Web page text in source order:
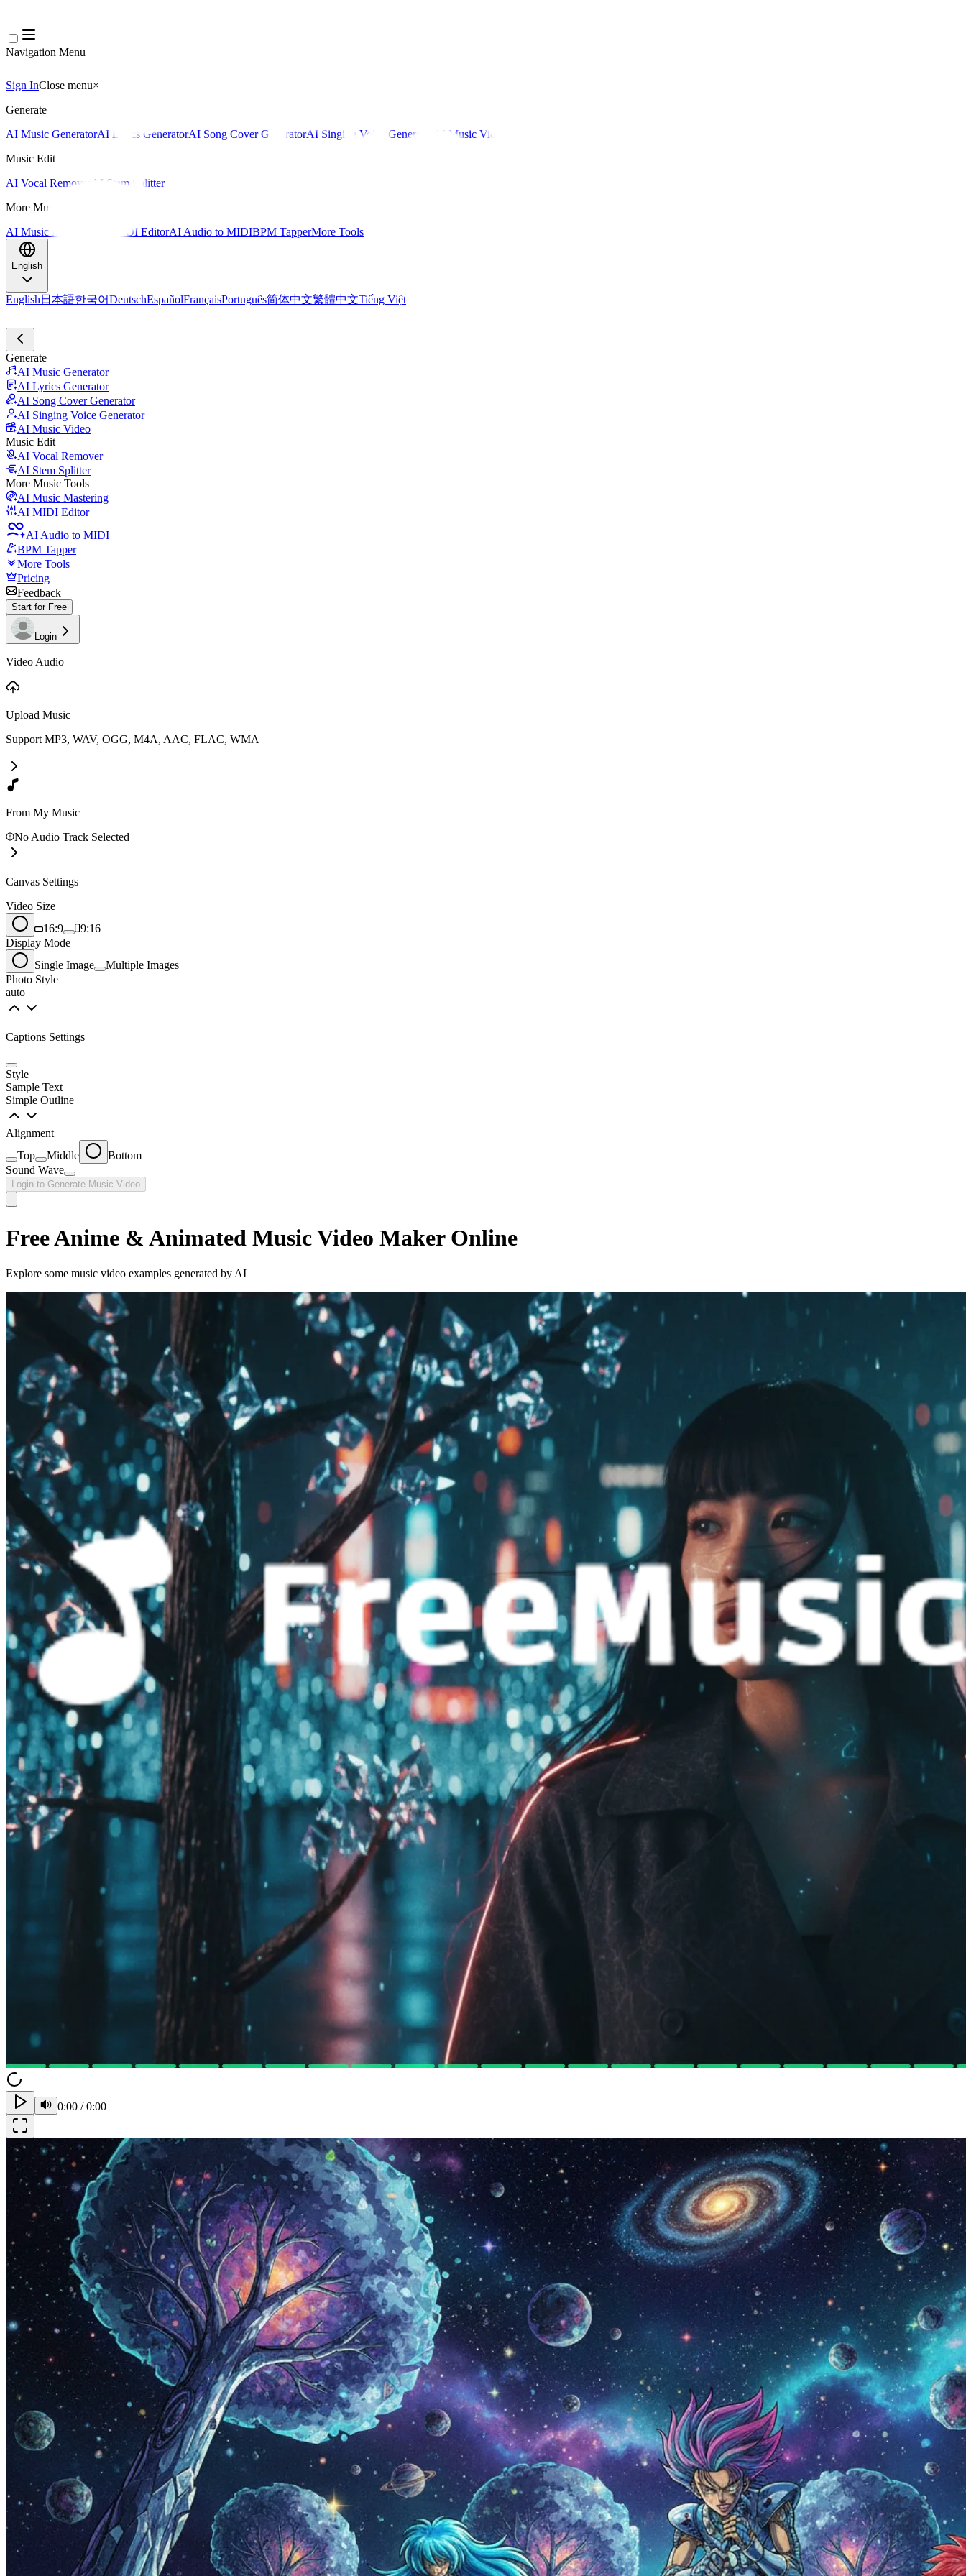
Navigation Menu
Sign InClose menu×
Generate
AI Music GeneratorAI Lyrics GeneratorAI Song Cover GeneratorAI Singing Voice Generator
AI Music Video
Music Edit
AI Vocal Remover
AI Stem Splitter
More Music Tools
AI Music Mastering
AI MIDI EditorAI Audio to MIDIBPM TapperMore Tools
English
English 日本語한국어DeutschEspañolFrançaisPortuguês简体中文繁體中文Tiếng Việt
Generate
AI Music Generator
AI Lyrics Generator
AI Song Cover Generator
AI Singing Voice Generator
AI Music Video
Music Edit
AI Vocal Remover
AI Stem Splitter
More Music Tools
AI Music Mastering
AI MIDI Editor
AI Audio to MIDI
BPM Tapper
More Tools
Pricing
Feedback
Start for Free
Login
Video Audio
Upload Music
Support MP3, WAV, OGG, M4A, AAC, FLAC, WMA
From My Music
No Audio Track Selected
Canvas Settings
Video Size
16:9
9:16
Display Mode
Single Image
Multiple Images
Photo Style
auto
Captions Settings
Style
Sample Text
Simple Outline
Alignment
Top
Middle
Bottom
Sound Wave
Login to Generate Music Video
Free Anime & Animated Music Video Maker Online
Explore some music video examples generated by AI
0:00 /0:00